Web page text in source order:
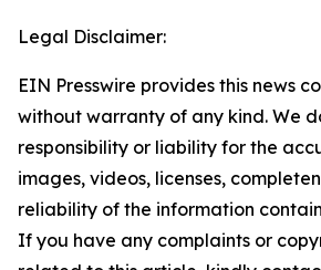
Legal Disclaimer:
EIN Presswire provides this news
without warranty of any kind. We
responsibility or liability for the
images, videos, licenses,
reliability of the information
If you have any complaints or